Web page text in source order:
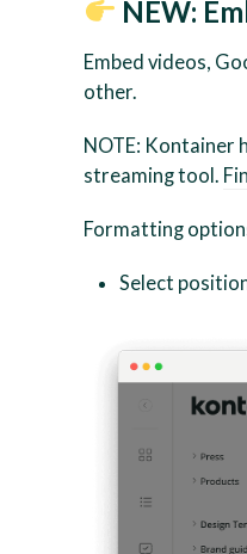
NEW:
Embed videos,
other.
NOTE: Kontainer
streaming tool.
Formatting
Select